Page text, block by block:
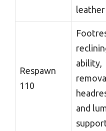
leather
Respawn
110
ability,
and